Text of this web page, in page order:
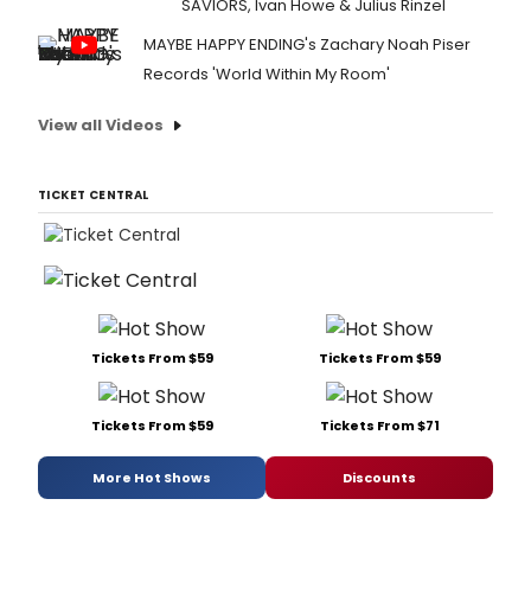
SAVIORS, Ivan Howe & Julius Rinzel
MAYBE HAPPY ENDING's Zachary Noah Piser
Records 'World Within My Room'
View all Videos
TICKET CENTRAL
Tickets From $59 Tickets From $59
Tickets From $59 Tickets From $71
More Hot Shows Discounts